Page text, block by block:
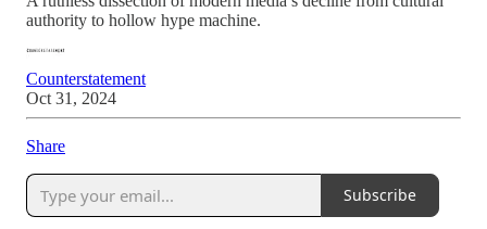
authority to hollow hype machine.
Counterstatement
Oct 31, 2024
Share
Subscribe